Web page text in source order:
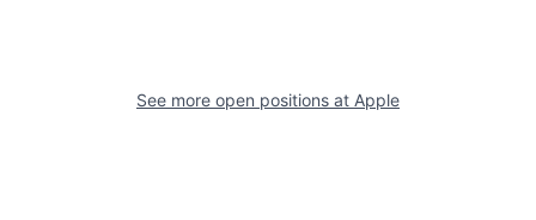
See more open positions at Apple